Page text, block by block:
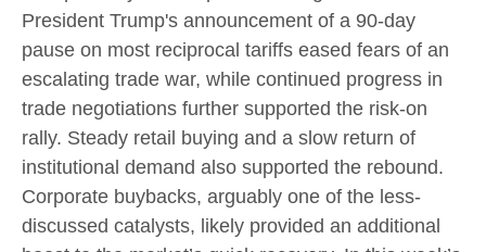
President Trump's announcement of a 90-day
pause on most reciprocal tariffs eased fears of an
escalating trade war, while continued progress in
trade negotiations further supported the risk-on
rally. Steady retail buying and a slow return of
institutional demand also supported the rebound.
Corporate buybacks, arguably one of the less-
discussed catalysts, likely provided an additional